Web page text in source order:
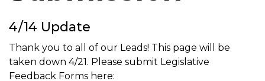
4/14 Update
Thank you to all of our Leads! This page will be
taken down 4/21. Please submit Legislative
Feedback Forms here: